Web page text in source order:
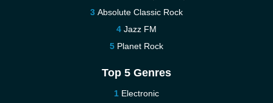
Absolute Classic Rock
Jazz FM
Planet Rock
Top 5 Genres
Electronic